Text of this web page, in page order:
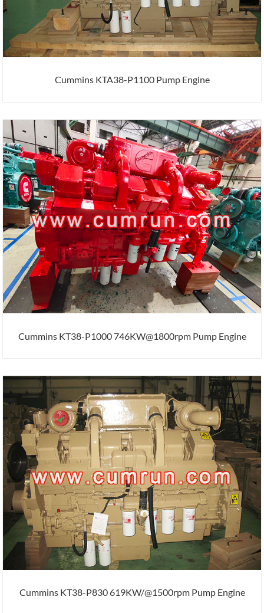
Cummins KTA38-P1100 Pump Engine
Cummins KT38-P1000 746KW@1800rpm Pump Engine
Cummins KT38-P830 619KW/@1500rpm Pump Engine